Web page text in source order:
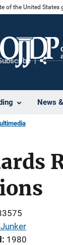
of the United States
News
1980